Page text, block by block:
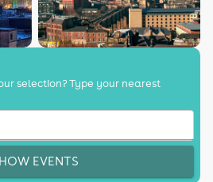
selection? Type your nearest
EVENTS